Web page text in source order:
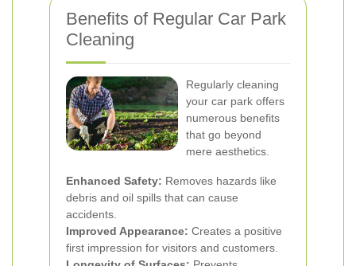
Benefits of Regular Car Park
Cleaning
Regularly cleaning
your car park offers
numerous benefits
that go beyond
mere aesthetics.
Enhanced Safety: Removes hazards like
debris and oil spills that can cause
accidents.
Improved Appearance: Creates a positive
first impression for visitors and customers.